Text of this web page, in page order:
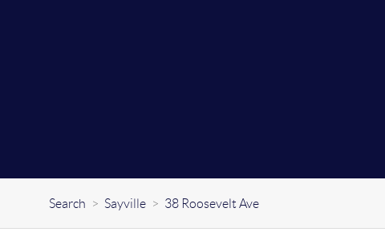
Search > Sayville > 38 Roosevelt Ave